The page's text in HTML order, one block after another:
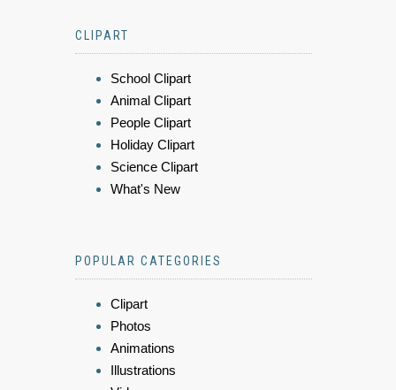
CLIPART
School Clipart
Animal Clipart
People Clipart
Holiday Clipart
Science Clipart
What's New
POPULAR CATEGORIES
Clipart
Photos
Animations
Illustrations